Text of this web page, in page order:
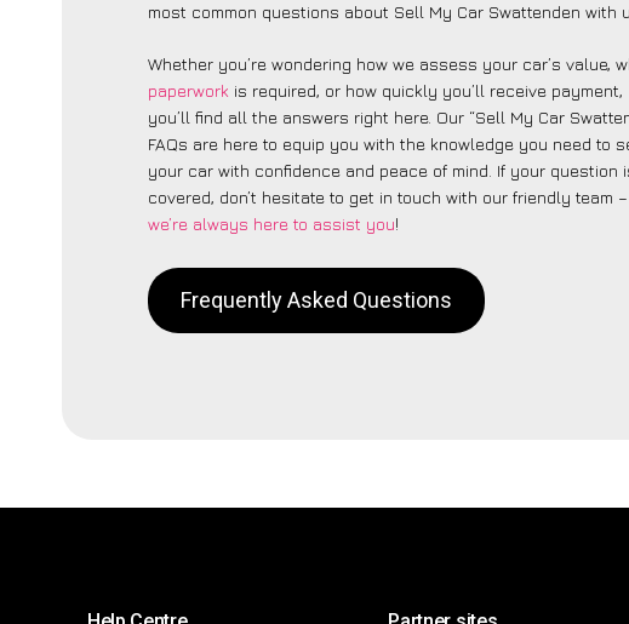
most common questions about Sell My Car Swattenden with
Whether you’re wondering how we assess your car’s value,
paperwork is required, or how quickly you’ll receive payment,
you’ll find all the answers right here. Our “Sell My Car
FAQs are here to equip you with the knowledge you need to
your car with confidence and peace of mind. If your question
covered, don’t hesitate to get in touch with our friendly team –
we’re always here to assist you!
Frequently Asked Questions